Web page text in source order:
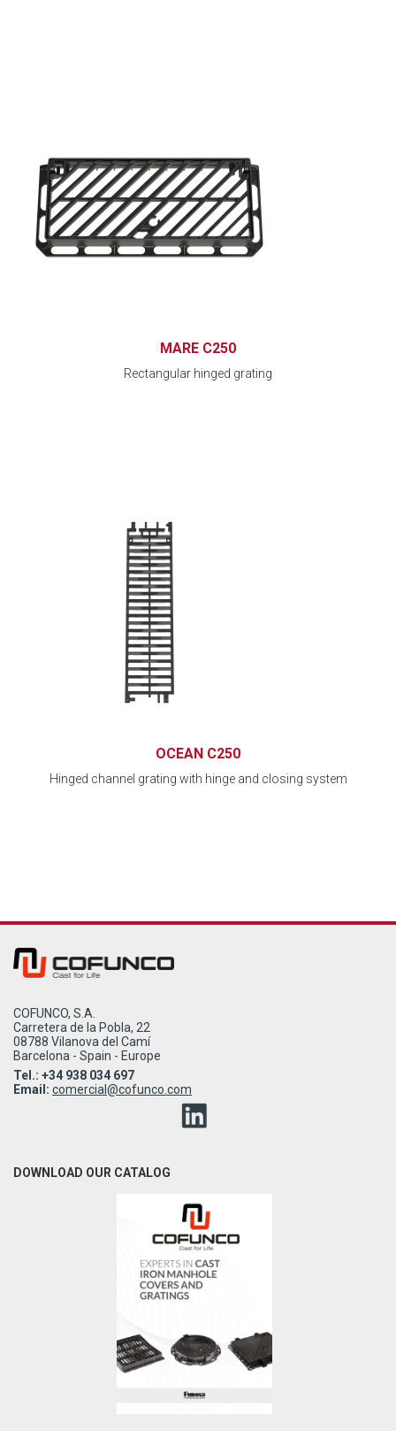
MARE C250
Rectangular hinged grating
OCEAN C250
Hinged channel grating with hinge and closing system
COFUNCO, S.A.
Carretera de la Pobla, 22
08788 Vilanova del Camí
Barcelona - Spain - Europe
Tel.: +34 938 034 697
Email: comercial@cofunco.com
DOWNLOAD OUR CATALOG